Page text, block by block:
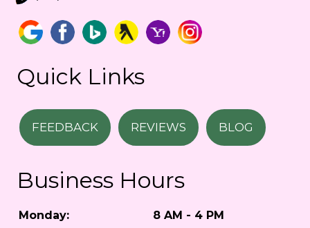
Quick Links
FEEDBACK REVIEWS BLOG
Business Hours
Monday:
8 AM - 4 PM